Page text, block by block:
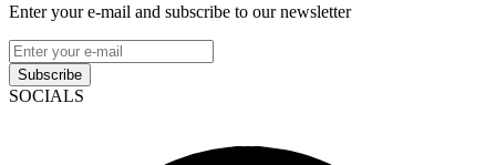
Enter your e-mail and subscribe to our newsletter
Subscribe
SOCIALS